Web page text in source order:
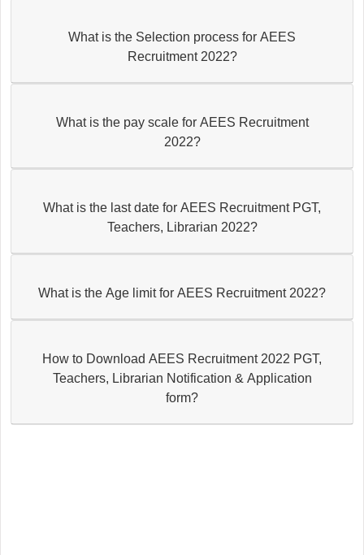
What is the Selection process for AEES
Recruitment 2022?
What is the pay scale for AEES Recruitment
2022?
What is the last date for AEES Recruitment PGT,
Teachers, Librarian 2022?
What is the Age limit for AEES Recruitment 2022?
How to Download AEES Recruitment 2022 PGT,
Teachers, Librarian Notification & Application
form?